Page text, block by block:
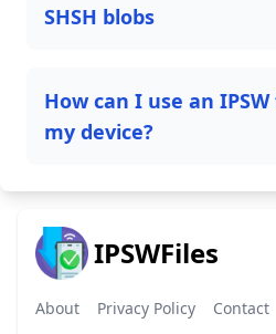
SHSH blobs
How can I use an
my device?
IPSWFiles
About Privacy Policy Contact